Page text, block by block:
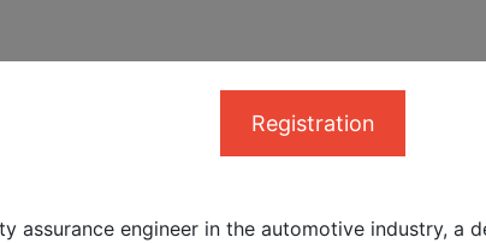
Registration
assurance engineer in the automotive industry, a